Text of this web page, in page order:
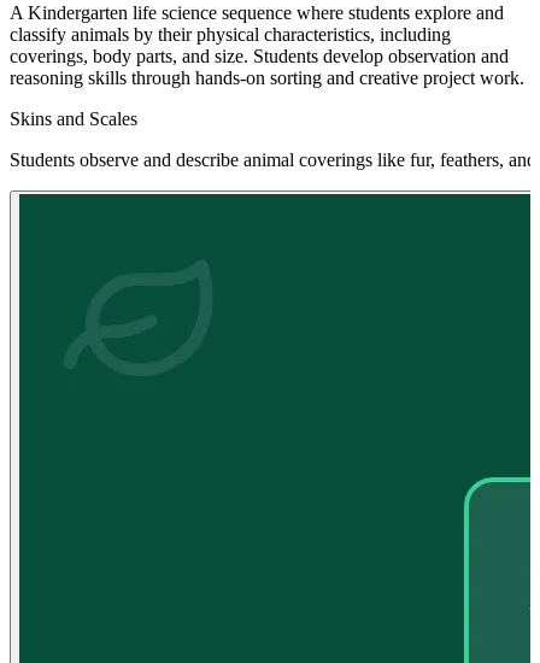
A Kindergarten life science sequence where students explore and
classify animals by their physical characteristics, including
coverings, body parts, and size. Students develop observation and
reasoning skills through hands-on sorting and creative project work.
Skins and Scales
Students observe and describe animal coverings like fur, feathers,